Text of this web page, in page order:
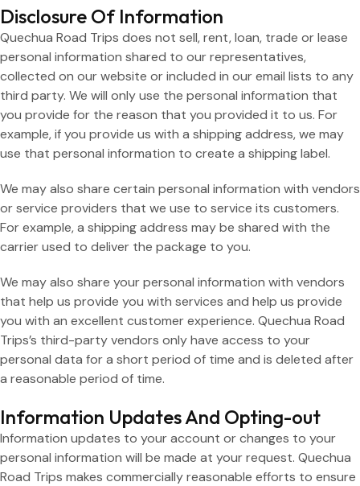
Disclosure Of Information
Quechua Road Trips does not sell, rent, loan, trade or lease
personal information shared to our representatives,
collected on our website or included in our email lists to any
third party. We will only use the personal information that
you provide for the reason that you provided it to us. For
example, if you provide us with a shipping address, we may
use that personal information to create a shipping label.
We may also share certain personal information with vendors
or service providers that we use to service its customers.
For example, a shipping address may be shared with the
carrier used to deliver the package to you.
We may also share your personal information with vendors
that help us provide you with services and help us provide
you with an excellent customer experience. Quechua Road
Trips’s third-party vendors only have access to your
personal data for a short period of time and is deleted after
a reasonable period of time.
Information Updates And Opting-out
Information updates to your account or changes to your
personal information will be made at your request. Quechua
Road Trips makes commercially reasonable efforts to ensure